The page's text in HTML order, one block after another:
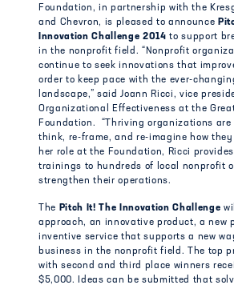
Foundation, in partnership with the
and Chevron, is pleased to announce
Innovation Challenge 2014 to support
in the nonprofit field. “Nonprofit
continue to seek innovations that
order to keep pace with the ever-
landscape,” said Joann Ricci, vice
Organizational Effectiveness at the
Foundation. “Thriving organizations are
think, re-frame, and re-imagine how they
her role at the Foundation, Ricci
trainings to hundreds of local nonprofit
strengthen their operations.
The Pitch It! The Innovation Challenge
approach, an innovative product, a new
inventive service that supports a new
business in the nonprofit field. The top
with second and third place winners
$5,000. Ideas can be submitted that